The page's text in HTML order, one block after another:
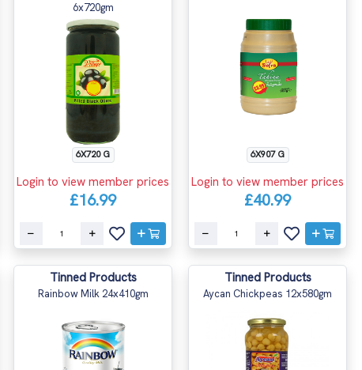
6x720gm
6X720 G
Login to view member prices
£16.99
6X907 G
Login to view member prices
£40.99
Tinned Products
Rainbow Milk 24x410gm
Tinned Products
Aycan Chickpeas 12x580gm